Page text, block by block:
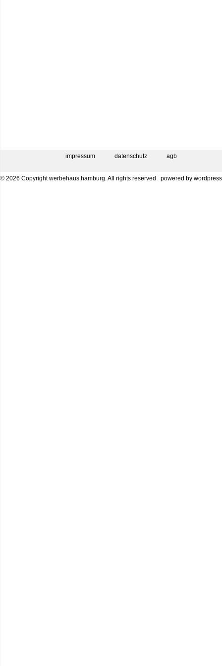
impressum datenschutz agb
© 2026 Copyright werbehaus.hamburg. All rights reserved powered by wordpress